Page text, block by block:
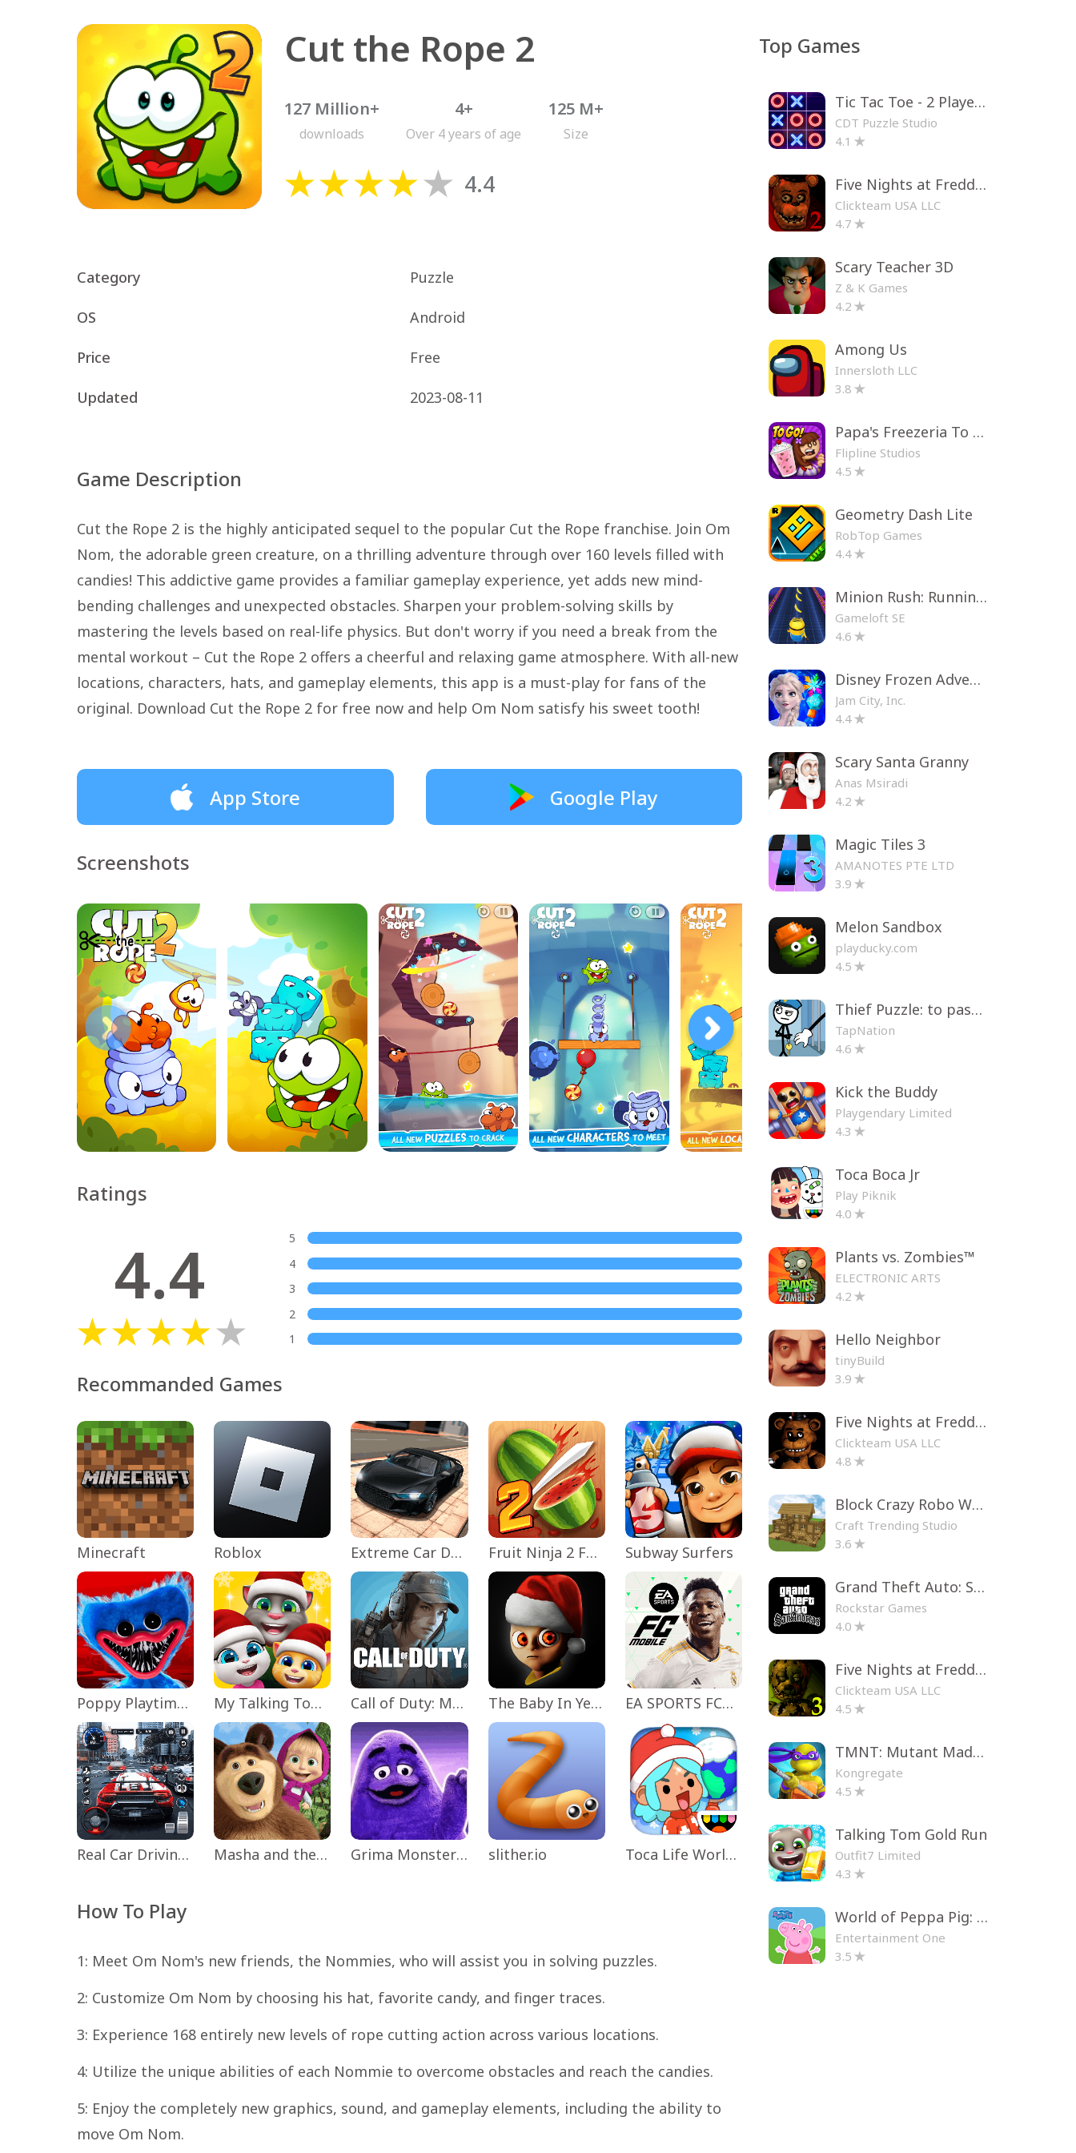
Cut the Rope 2
127 Million+
downloads
4+
Over 4 years of age
125 M+
Size
4.4
Category Puzzle
OS Android
Price Free
Updated 2023-08-11
Game Description
Cut the Rope 2 is the highly anticipated sequel to the popular Cut the Rope franchise. Join Om
Nom, the adorable green creature, on a thrilling adventure through over 160 levels filled with
candies! This addictive game provides a familiar gameplay experience, yet adds new mind-
bending challenges and unexpected obstacles. Sharpen your problem-solving skills by
mastering the levels based on real-life physics. But don't worry if you need a break from the
mental workout – Cut the Rope 2 offers a cheerful and relaxing game atmosphere. With all-new
locations, characters, hats, and gameplay elements, this app is a must-play for fans of the
original. Download Cut the Rope 2 for free now and help Om Nom satisfy his sweet tooth!
App Store Google Play
Screenshots
Ratings
4.4
5
4
3
2
1
Recommanded Games
Minecraft Roblox Extreme Car Driving Simulator Fruit Ninja 2 Fun Action Games Subway Surfers
Poppy Playtime Chapter 1 My Talking Tom Friends Call of Duty: Mobile Season 11 The Baby In Yellow EA SPORTS FC™ Mobile Soccer
Real Car Driving: Race City 3D Masha and the Bear Educational Grima Monster Scary Survival slither.io Toca Life World: Build a Story
How To Play
1: Meet Om Nom's new friends, the Nommies, who will assist you in solving puzzles.
2: Customize Om Nom by choosing his hat, favorite candy, and finger traces.
3: Experience 168 entirely new levels of rope cutting action across various locations.
4: Utilize the unique abilities of each Nommie to overcome obstacles and reach the candies.
5: Enjoy the completely new graphics, sound, and gameplay elements, including the ability to
move Om Nom.
Top Games
Tic Tac Toe - 2 Player XO
CDT Puzzle Studio
4.1
Five Nights at Freddy's 2
Clickteam USA LLC
4.7
Scary Teacher 3D
Z & K Games
4.2
Among Us
Innersloth LLC
3.8
Papa's Freezeria To Go!
Flipline Studios
4.5
Geometry Dash Lite
RobTop Games
4.4
Minion Rush: Running Game
Gameloft SE
4.6
Disney Frozen Adventures
Jam City, Inc.
4.4
Scary Santa Granny
Anas Msiradi
4.2
Magic Tiles 3
AMANOTES PTE LTD
3.9
Melon Sandbox
playducky.com
4.5
Thief Puzzle: to pass a level
TapNation
4.6
Kick the Buddy
Playgendary Limited
4.3
Toca Boca Jr
Play Piknik
4.0
Plants vs. Zombies™
ELECTRONIC ARTS
4.2
Hello Neighbor
tinyBuild
3.9
Five Nights at Freddy's
Clickteam USA LLC
4.8
Block Crazy Robo World
Craft Trending Studio
3.6
Grand Theft Auto: San Andreas
Rockstar Games
4.0
Five Nights at Freddy's 3
Clickteam USA LLC
4.5
TMNT: Mutant Madness
Kongregate
4.5
Talking Tom Gold Run
Outfit7 Limited
4.3
World of Peppa Pig: Kids Games
Entertainment One
3.5